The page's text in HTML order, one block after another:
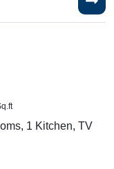
1 Kitchen, TV